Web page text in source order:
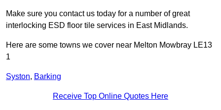
Make sure you contact us today for a number of great
interlocking ESD floor tile services in East Midlands.
Here are some towns we cover near Melton Mowbray LE13
1
Syston, Barking
Receive Top Online Quotes Here